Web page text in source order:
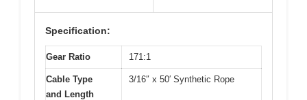
Specification:
Gear Ratio 171:1
Cable Type
and Length
3/16″ x 50′ Synthetic Rope